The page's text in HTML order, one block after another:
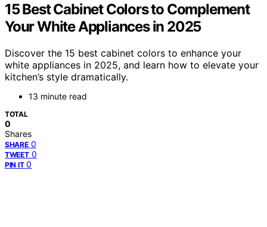
15 Best Cabinet Colors to Complement
Your White Appliances in 2025
Discover the 15 best cabinet colors to enhance your
white appliances in 2025, and learn how to elevate your
kitchen’s style dramatically.
13 minute read
TOTAL
0
Shares
SHARE 0
TWEET 0
PIN IT 0